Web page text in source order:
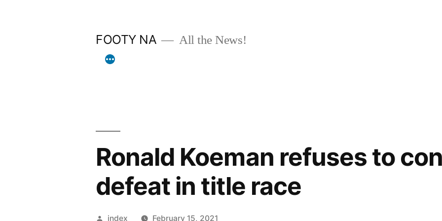
FOOTY NA All the News!
Ronald Koeman refuses to
defeat in title race
Posted
index February 15, 2021